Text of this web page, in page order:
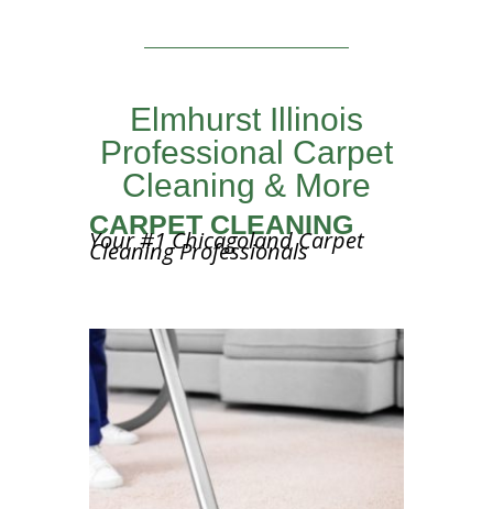
Elmhurst Illinois
Professional Carpet
Cleaning & More
CARPET CLEANING
Your #1 Chicagoland Carpet
Cleaning Professionals